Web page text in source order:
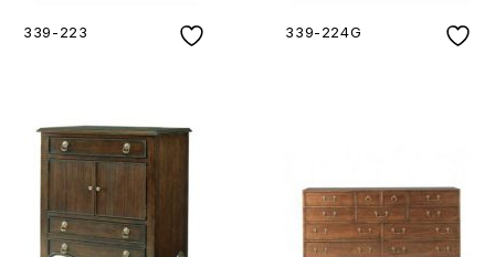
339-223 339-224G